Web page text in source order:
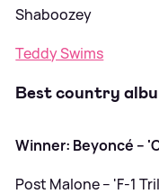
Shaboozey
Teddy Swims
Best country
Winner: Beyoncé –
Post Malone – 'F-1